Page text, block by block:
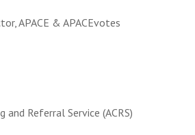
APACE & APACEvotes
and Referral Service (ACRS)